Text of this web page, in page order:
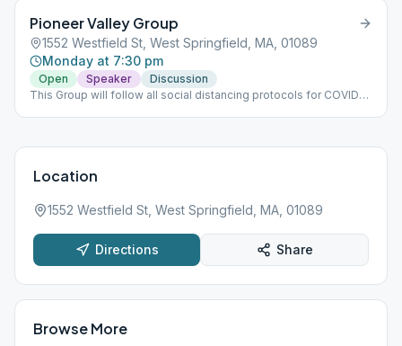
Pioneer Valley Group
1552 Westfield St, West Springfield, MA, 01089
Monday at 7:30 pm
Open Speaker
Discussion
This Group will follow all social distancing protocols for COVID
Location
1552 Westfield St, West Springfield, MA, 01089
Directions Share
Browse More